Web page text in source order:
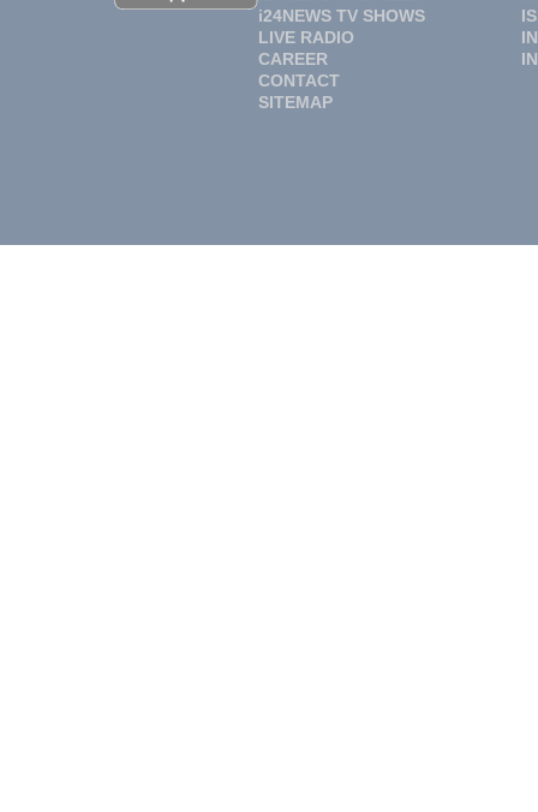
i24NEWS TV SHOWS
LIVE RADIO
CAREER
CONTACT
SITEMAP